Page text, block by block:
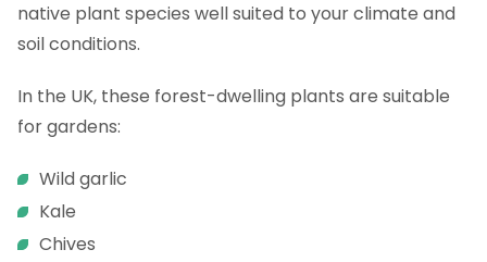
native plant species well suited to your climate and
soil conditions.
In the UK, these forest-dwelling plants are suitable
for gardens:
Wild garlic
Kale
Chives